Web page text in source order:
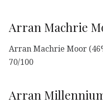
Arran Machrie
Arran Machrie Moor
70/100
Arran